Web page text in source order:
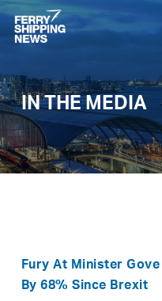
Skip
to
main
content
IN THE MEDIA
Fury At Minister
By 68% Since Brexit